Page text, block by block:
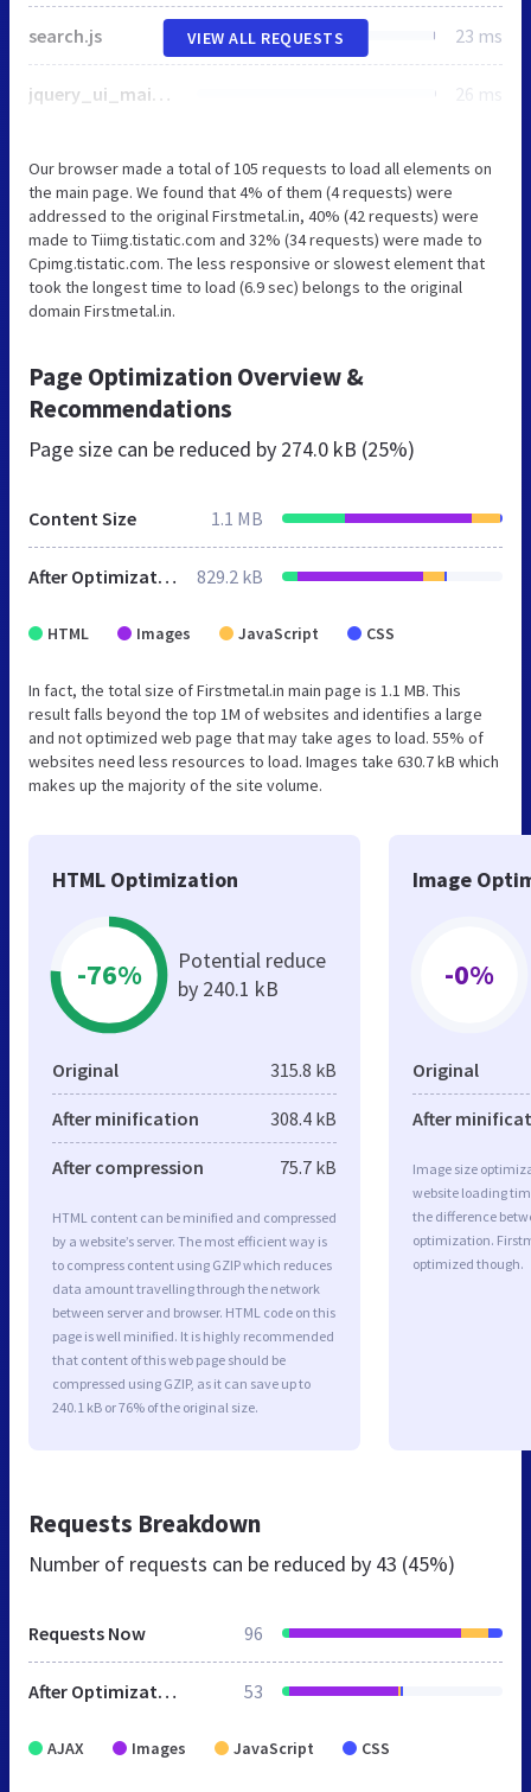
search.js 23 ms
jquery_ui_main.js 26 ms
VIEW ALL REQUESTS
Our browser made a total of 105 requests to load all elements on
the main page. We found that 4% of them (4 requests) were
addressed to the original Firstmetal.in, 40% (42 requests) were
made to Tiimg.tistatic.com and 32% (34 requests) were made to
Cpimg.tistatic.com. The less responsive or slowest element that
took the longest time to load (6.9 sec) belongs to the original
domain Firstmetal.in.
Page Optimization Overview &
Recommendations
Page size can be reduced by 274.0 kB (25%)
Content Size 1.1 MB
After Optimization 829.2 kB
HTML Images JavaScript CSS
In fact, the total size of Firstmetal.in main page is 1.1 MB. This
result falls beyond the top 1M of websites and identifies a large
and not optimized web page that may take ages to load. 55% of
websites need less resources to load. Images take 630.7 kB which
makes up the majority of the site volume.
HTML Optimization
-76%
Potential reduce
by 240.1 kB
Original 315.8 kB
After minification 308.4 kB
After compression 75.7 kB
HTML content can be minified and compressed
by a website’s server. The most efficient way is
to compress content using GZIP which reduces
data amount travelling through the network
between server and browser. HTML code on this
page is well minified. It is highly recommended
that content of this web page should be
compressed using GZIP, as it can save up to
240.1 kB or 76% of the original size.
Image
-0%
Original
After
Image size
website loading
the difference
optimization.
optimized though.
Requests Breakdown
Number of requests can be reduced by 43 (45%)
Requests Now 96
After Optimization 53
AJAX Images JavaScript CSS